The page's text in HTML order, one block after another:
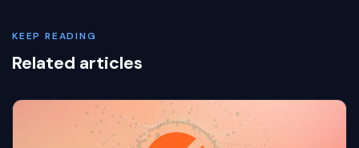
KEEP READING
Related articles